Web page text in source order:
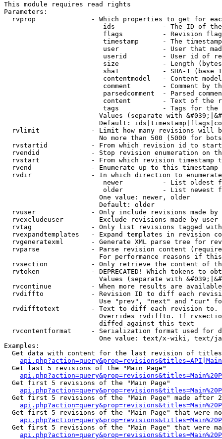
This module requires read rights
Parameters:
rvprop              - Which properties to get for
ids            - The ID of
flags          - Revision
timestamp      - The
user           - User that
userid         - User id of
size           - Length
sha1           - SHA-1 (base
contentmodel   - Content
comment        - Comment by
parsedcomment  - Parsed
content        - Text of the
tags           - Tags for the
Values (separate with
Default:
rvlimit             - Limit how many revisions will
No more than 500 (5000 for
rvstartid           - From which revision id to
rvendid             - Stop revision enumeration on
rvstart             - From which revision timestamp
rvend               - Enumerate up to this timestamp
rvdir               - In which direction to
newer          - List oldest
older          - List newest
                        One value: newer, older
                        Default: older
rvuser              - Only include revisions made by
rvexcludeuser       - Exclude revisions made by user
rvtag               - Only list revisions tagged
rvexpandtemplates   - Expand templates in revision
rvgeneratexml       - Generate XML parse tree for
rvparse             - Parse revision content
For performance reasons if
rvsection           - Only retrieve the content of
rvtoken             - DEPRECATED! Which tokens to
Values (separate with
rvcontinue          - When more results are
rvdiffto            - Revision ID to diff each
Use "prev", "next" and "cur"
rvdifftotext        - Text to diff each revision
Overrides rvdiffto. If
                        diffed against this text
rvcontentformat     - Serialization format used for
One value: text/x-wiki, text/
Examples:
Get data with content for the last revision of
  Get last 5 revisions of the "Main Page"
  Get first 5 revisions of the "Main Page"
Get first 5 revisions of the "Main Page" made after
Get first 5 revisions of the "Main Page" that were
Get first 5 revisions of the "Main Page" that were